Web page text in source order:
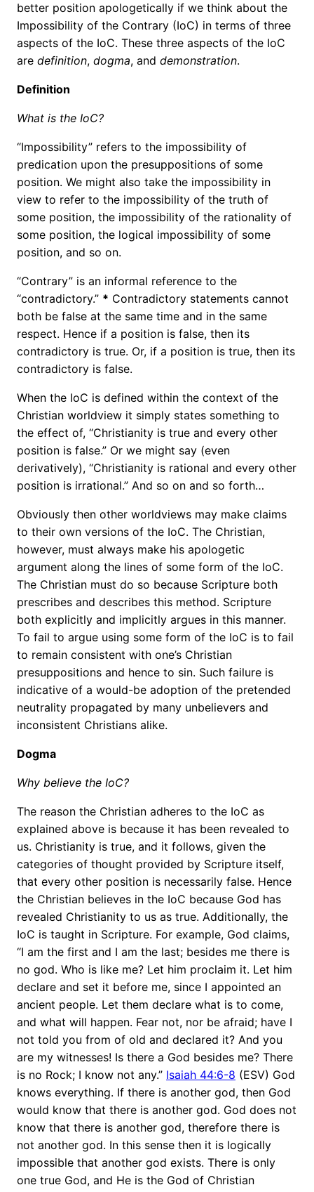
better position apologetically if we think about the
Impossibility of the Contrary (IoC) in terms of three
aspects of the IoC. These three aspects of the IoC
are definition, dogma, and demonstration.
Definition
What is the IoC?
“Impossibility” refers to the impossibility of
predication upon the presuppositions of some
position. We might also take the impossibility in
view to refer to the impossibility of the truth of
some position, the impossibility of the rationality of
some position, the logical impossibility of some
position, and so on.
“Contrary” is an informal reference to the
“contradictory.” * Contradictory statements cannot
both be false at the same time and in the same
respect. Hence if a position is false, then its
contradictory is true. Or, if a position is true, then its
contradictory is false.
When the IoC is defined within the context of the
Christian worldview it simply states something to
the effect of, “Christianity is true and every other
position is false.” Or we might say (even
derivatively), “Christianity is rational and every other
position is irrational.” And so on and so forth…
Obviously then other worldviews may make claims
to their own versions of the IoC. The Christian,
however, must always make his apologetic
argument along the lines of some form of the IoC.
The Christian must do so because Scripture both
prescribes and describes this method. Scripture
both explicitly and implicitly argues in this manner.
To fail to argue using some form of the IoC is to fail
to remain consistent with one’s Christian
presuppositions and hence to sin. Such failure is
indicative of a would-be adoption of the pretended
neutrality propagated by many unbelievers and
inconsistent Christians alike.
Dogma
Why believe the IoC?
The reason the Christian adheres to the IoC as
explained above is because it has been revealed to
us. Christianity is true, and it follows, given the
categories of thought provided by Scripture itself,
that every other position is necessarily false. Hence
the Christian believes in the IoC because God has
revealed Christianity to us as true. Additionally, the
IoC is taught in Scripture. For example, God claims,
“I am the first and I am the last; besides me there is
no god. Who is like me? Let him proclaim it. Let him
declare and set it before me, since I appointed an
ancient people. Let them declare what is to come,
and what will happen. Fear not, nor be afraid; have I
not told you from of old and declared it? And you
are my witnesses! Is there a God besides me? There
is no Rock; I know not any.” Isaiah 44:6-8 (ESV) God
knows everything. If there is another god, then God
would know that there is another god. God does not
know that there is another god, therefore there is
not another god. In this sense then it is logically
impossible that another god exists. There is only
one true God, and He is the God of Christian